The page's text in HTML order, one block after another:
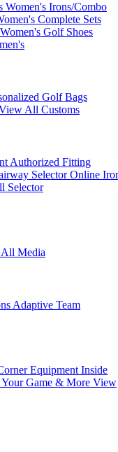
Women's Irons/Combo
Complete Sets
Women's Golf Shoes
Golf Bags
All Customs
Authorized Fitting
SelectorOnline
Selector
Media
Adaptive Team
Equipment Inside
Your Game & More View